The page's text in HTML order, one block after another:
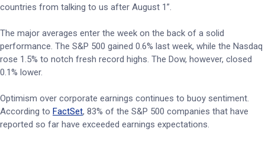
countries from talking to us after August 1”.
The major averages enter the week on the back of a solid
performance. The S&P 500 gained 0.6% last week, while the Nasdaq
rose 1.5% to notch fresh record highs. The Dow, however, closed
0.1% lower.
Optimism over corporate earnings continues to buoy sentiment.
According to FactSet, 83% of the S&P 500 companies that have
reported so far have exceeded earnings expectations.